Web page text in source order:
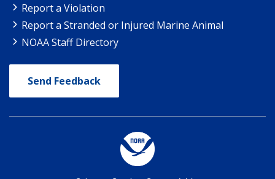
Report a Violation
Report a Stranded or Injured Marine Animal
NOAA Staff Directory
Send Feedback